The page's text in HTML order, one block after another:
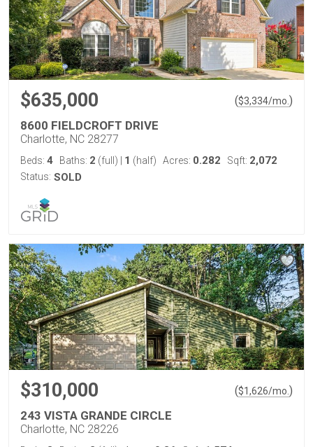
$635,000 ($3,334/mo. )
8600 FIELDCROFT DRIVE
Charlotte, NC 28277
Beds: 4 Baths: 2 (full) 1 (half) Acres: 0.282 Sqft: 2,072
Status: SOLD
$310,000 ($1,626/mo. )
243 VISTA GRANDE CIRCLE
Charlotte, NC 28226